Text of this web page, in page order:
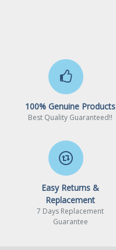
Effective Memory Clock
Memory Size
Memory Type
DirectX
100% Genuine Products
Best Quality Guaranteed!!
Easy Returns &
Replacement
7 Days Replacement
Guarantee